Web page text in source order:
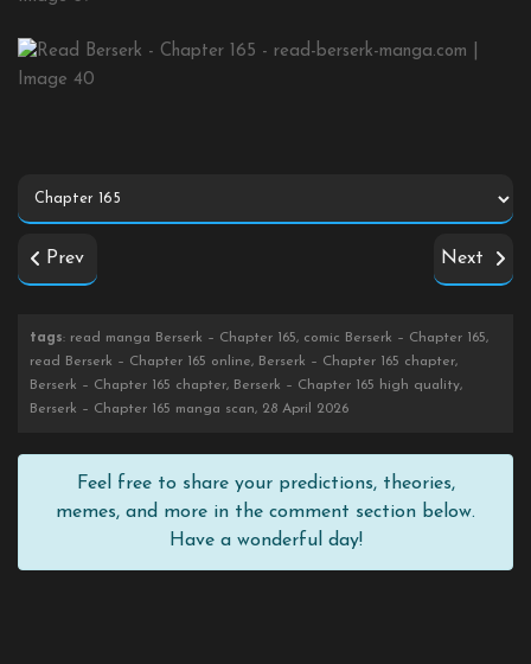
Prev Next
tags: read manga Berserk – Chapter 165, comic Berserk – Chapter 165,
read Berserk – Chapter 165 online, Berserk – Chapter 165 chapter,
Berserk – Chapter 165 chapter, Berserk – Chapter 165 high quality,
Berserk – Chapter 165 manga scan, 28 April 2026
Feel free to share your predictions, theories,
memes, and more in the comment section below.
Have a wonderful day!